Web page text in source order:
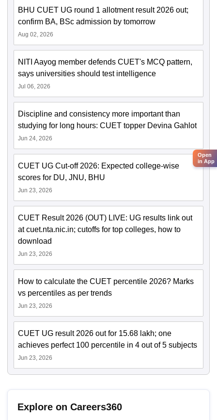
BHU CUET UG round 1 allotment result 2026 out;
confirm BA, BSc admission by tomorrow
Aug 02, 2026
NITI Aayog member defends CUET's MCQ pattern,
says universities should test intelligence
Jul 06, 2026
Discipline and consistency more important than
studying for long hours: CUET topper Devina Gahlot
Jun 24, 2026
CUET UG Cut-off 2026: Expected college-wise
scores for DU, JNU, BHU
Jun 23, 2026
CUET Result 2026 (OUT) LIVE: UG results link out
at cuet.nta.nic.in; cutoffs for top colleges, how to
download
Jun 23, 2026
How to calculate the CUET percentile 2026? Marks
vs percentiles as per trends
Jun 23, 2026
CUET UG result 2026 out for 15.68 lakh; one
achieves perfect 100 percentile in 4 out of 5 subjects
Jun 23, 2026
Explore on Careers360
Open
in App